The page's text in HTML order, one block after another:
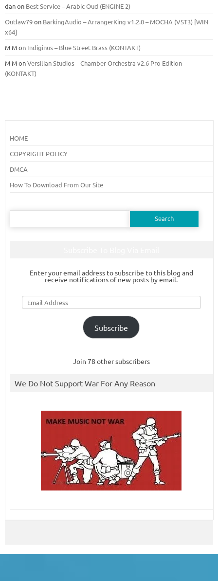
danon Best Service – Arabic Oud (ENGINE 2)
Outlaw79on BarkingAudio – ArrangerKing v1.2.0 – MOCHA (VST3) [WIN
x64]
M Mon Indiginus – Blue Street Brass (KONTAKT)
M MonVersilian Studios – Chamber Orchestra v2.6 Pro Edition
(KONTAKT)
HOME
COPYRIGHT POLICY
DMCA
How To Download From Our Site
Search
Enter your email address to subscribe to this blog and
receive notifications of new posts by email.
Email
Address
Subscribe
Join 78 other subscribers
We Do Not Support War For Any Reason